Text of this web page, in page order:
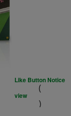
Like Button Notice
(
view
)